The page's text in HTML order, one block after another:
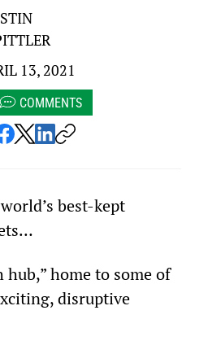
13, 2021
COMMENTS
best-kept
hub,” home to some of
disruptive